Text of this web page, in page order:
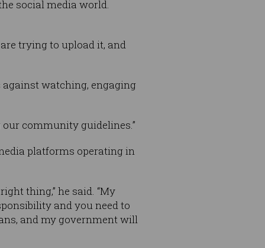
social media world.
trying to upload it, and
watching, engaging
community guidelines.”
platforms operating in
thing,” he said. “My
and you need to
and my government will